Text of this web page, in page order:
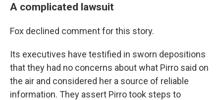
A complicated lawsuit
Fox declined comment for this story.
Its executives have testified in sworn depositions
that they had no concerns about what Pirro said on
the air and considered her a source of reliable
information. They assert Pirro took steps to